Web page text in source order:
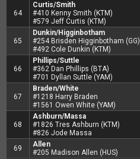
64
Curtis/Smith
#410 Kenny Smith (KTM)
#579 Jeff Curtis (KTM)
65
Dunkin/Higginbotham
#254 Brisden Higginbotham (GG)
#492 Cole Dunkin (KTM)
66
Phillips/Suttle
#362 Dan Phillips (BTA)
#701 Dyllan Suttle (YAM)
67
Braden/White
#1218 Harry Braden
#1561 Owen White (YAM)
68
Ashburn/Massa
#1826 Tres Ashburn (KTM)
#826 Jode Massa
69
Allen
#205 Madison Allen (HUS)